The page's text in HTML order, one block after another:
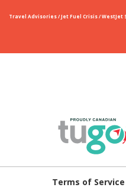
Travel Advisories / Jet Fuel Crisis / WestJet
Terms of Service